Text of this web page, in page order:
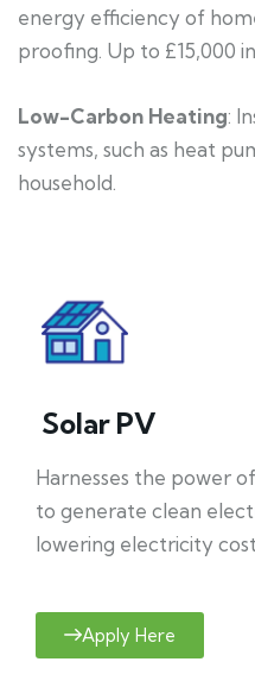
energy efficiency of
proofing. Up to £15,000
Low-Carbon Heating:
systems, such as heat
household.
Solar PV
Harnesses the power
to generate clean
lowering electricity
Apply Here